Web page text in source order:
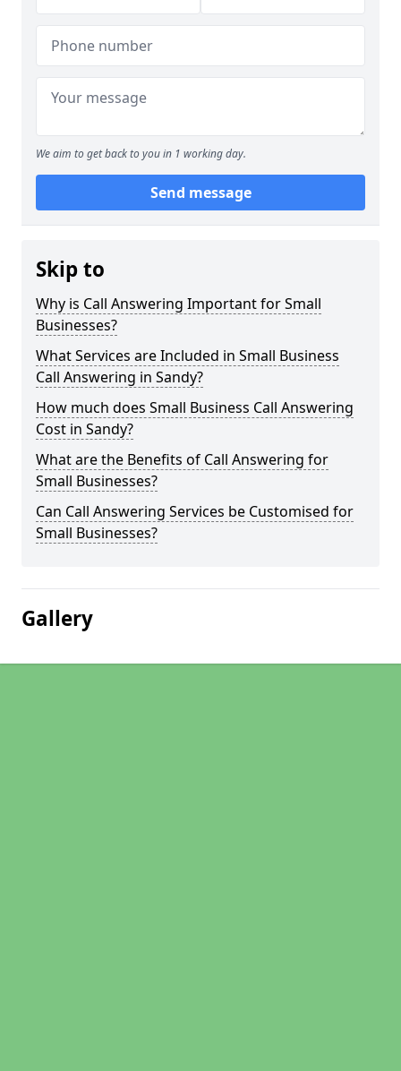
We aim to get back to you in 1 working day.
Send message
Skip to
Why is Call Answering Important for Small
Businesses?
What Services are Included in Small Business
Call Answering in Sandy?
How much does Small Business Call Answering
Cost in Sandy?
What are the Benefits of Call Answering for
Small Businesses?
Can Call Answering Services be Customised for
Small Businesses?
Gallery